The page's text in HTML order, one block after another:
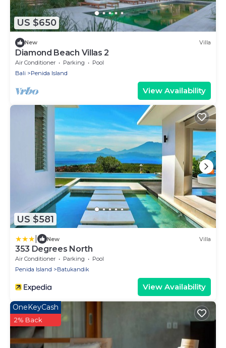
US $650
New Villa
Diamond Beach Villas 2
Air Conditioner Parking
Pool
Bali
Penida Island
View Availability
US $581
New Villa
353 Degrees North
Air Conditioner Parking
Pool
Penida Island
Batukandik
View Availability
OneKeyCash
2% Back